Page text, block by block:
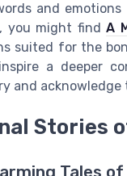
and
you might findA
suited for the
a deeper
and
Stories
Tales